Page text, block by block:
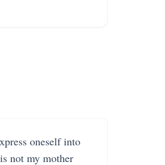
oneself into
not my mother